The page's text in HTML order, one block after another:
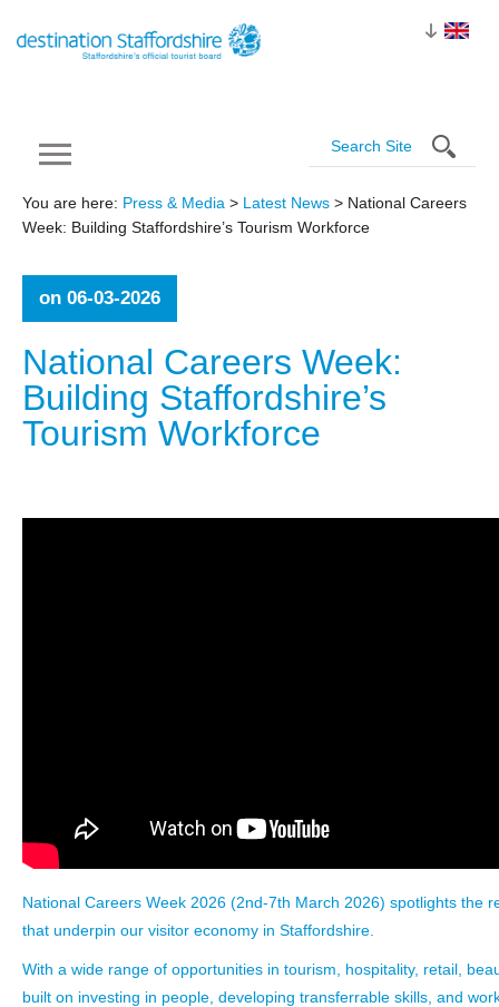
You are here: Press & Media > Latest News > National Careers
Week: Building Staffordshire’s Tourism Workforce
on 06-03-2026
National Careers Week:
Building Staffordshire’s
Tourism Workforce
National Careers Week 2026 (2nd-7th March 2026) spotlights the
that underpin our visitor economy in Staffordshire.
With a wide range of opportunities in tourism, hospitality, retail,
built on investing in people, developing transferrable skills, and